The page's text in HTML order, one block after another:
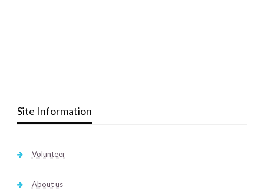
Site Information
Volunteer
About us